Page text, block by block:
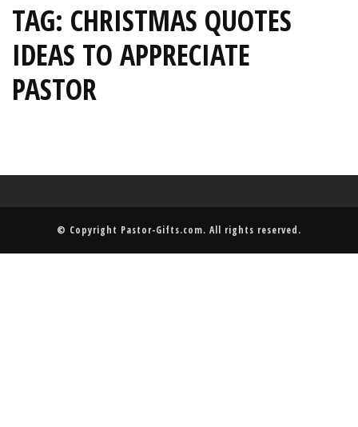
TAG: CHRISTMAS QUOTES
IDEAS TO APPRECIATE
PASTOR
© Copyright Pastor-Gifts.com. All rights reserved.